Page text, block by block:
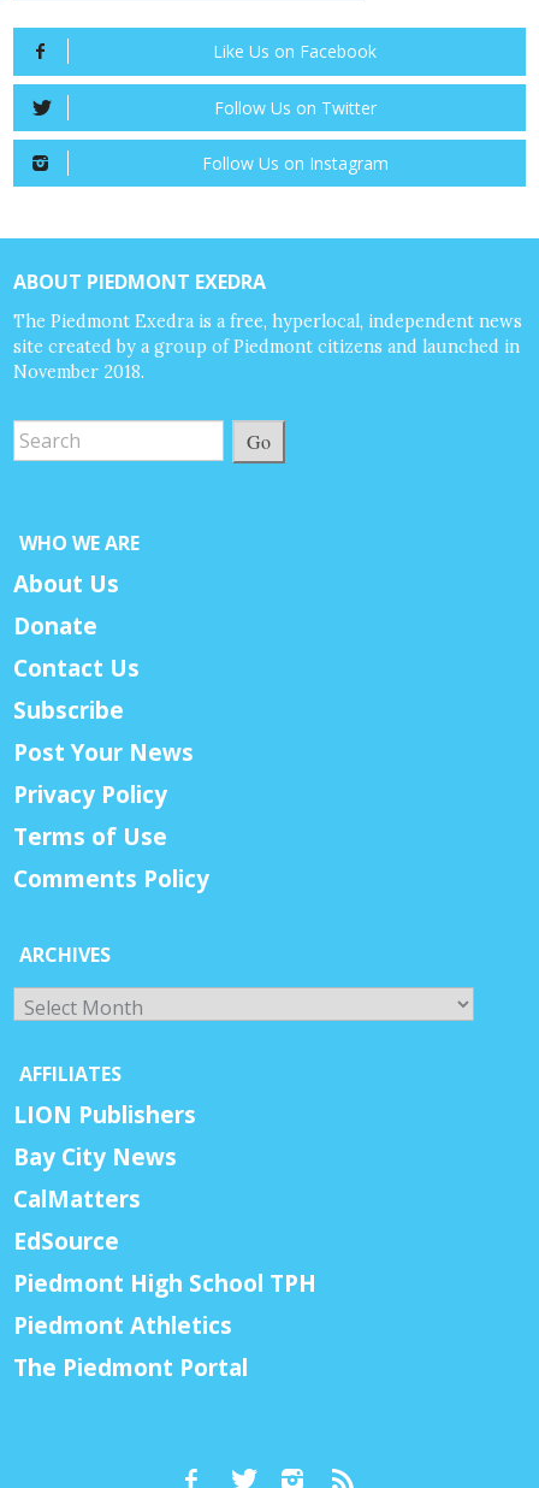
Like Us on Facebook
Follow Us on Twitter
Follow Us on Instagram
ABOUT PIEDMONT EXEDRA
The Piedmont Exedra is a free, hyperlocal, independent news
site created by a group of Piedmont citizens and launched in
November 2018.
Go
WHO WE ARE
About Us
Donate
Contact Us
Subscribe
Post Your News
Privacy Policy
Terms of Use
Comments Policy
ARCHIVES
Archives
AFFILIATES
LION Publishers
Bay City News
CalMatters
EdSource
Piedmont High School TPH
Piedmont Athletics
The Piedmont Portal